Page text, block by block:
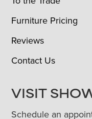
Furniture Pricing
Reviews
Contact Us
VISIT
Schedule an